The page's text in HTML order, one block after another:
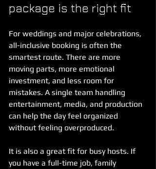
package is the right fit
For weddings and major celebrations,
all-inclusive booking is often the
smartest route. There are more
moving parts, more emotional
investment, and less room for
mistakes. A single team handling
entertainment, media, and production
can help the day feel organized
without feeling overproduced.
It is also a great fit for busy hosts. If
you have a full-time job, family